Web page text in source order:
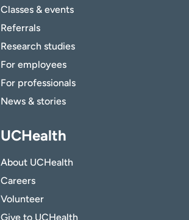
Classes & events
Referrals
Research studies
For employees
For professionals
News & stories
UCHealth
About UCHealth
Careers
Volunteer
Give to UCHealth